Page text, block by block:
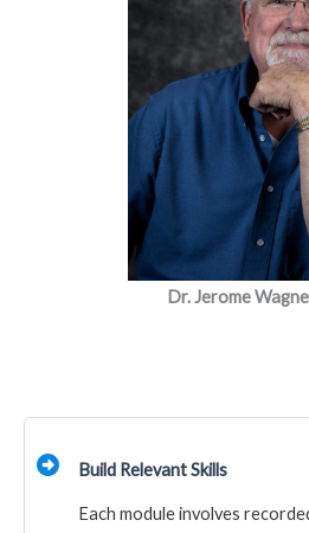
Dr. Jerome
Build Relevant Skills
Each module involves